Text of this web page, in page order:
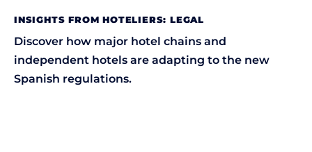
INSIGHTS FROM HOTELIERS: LEGAL
Discover how major hotel chains and
independent hotels are adapting to the new
Spanish regulations.